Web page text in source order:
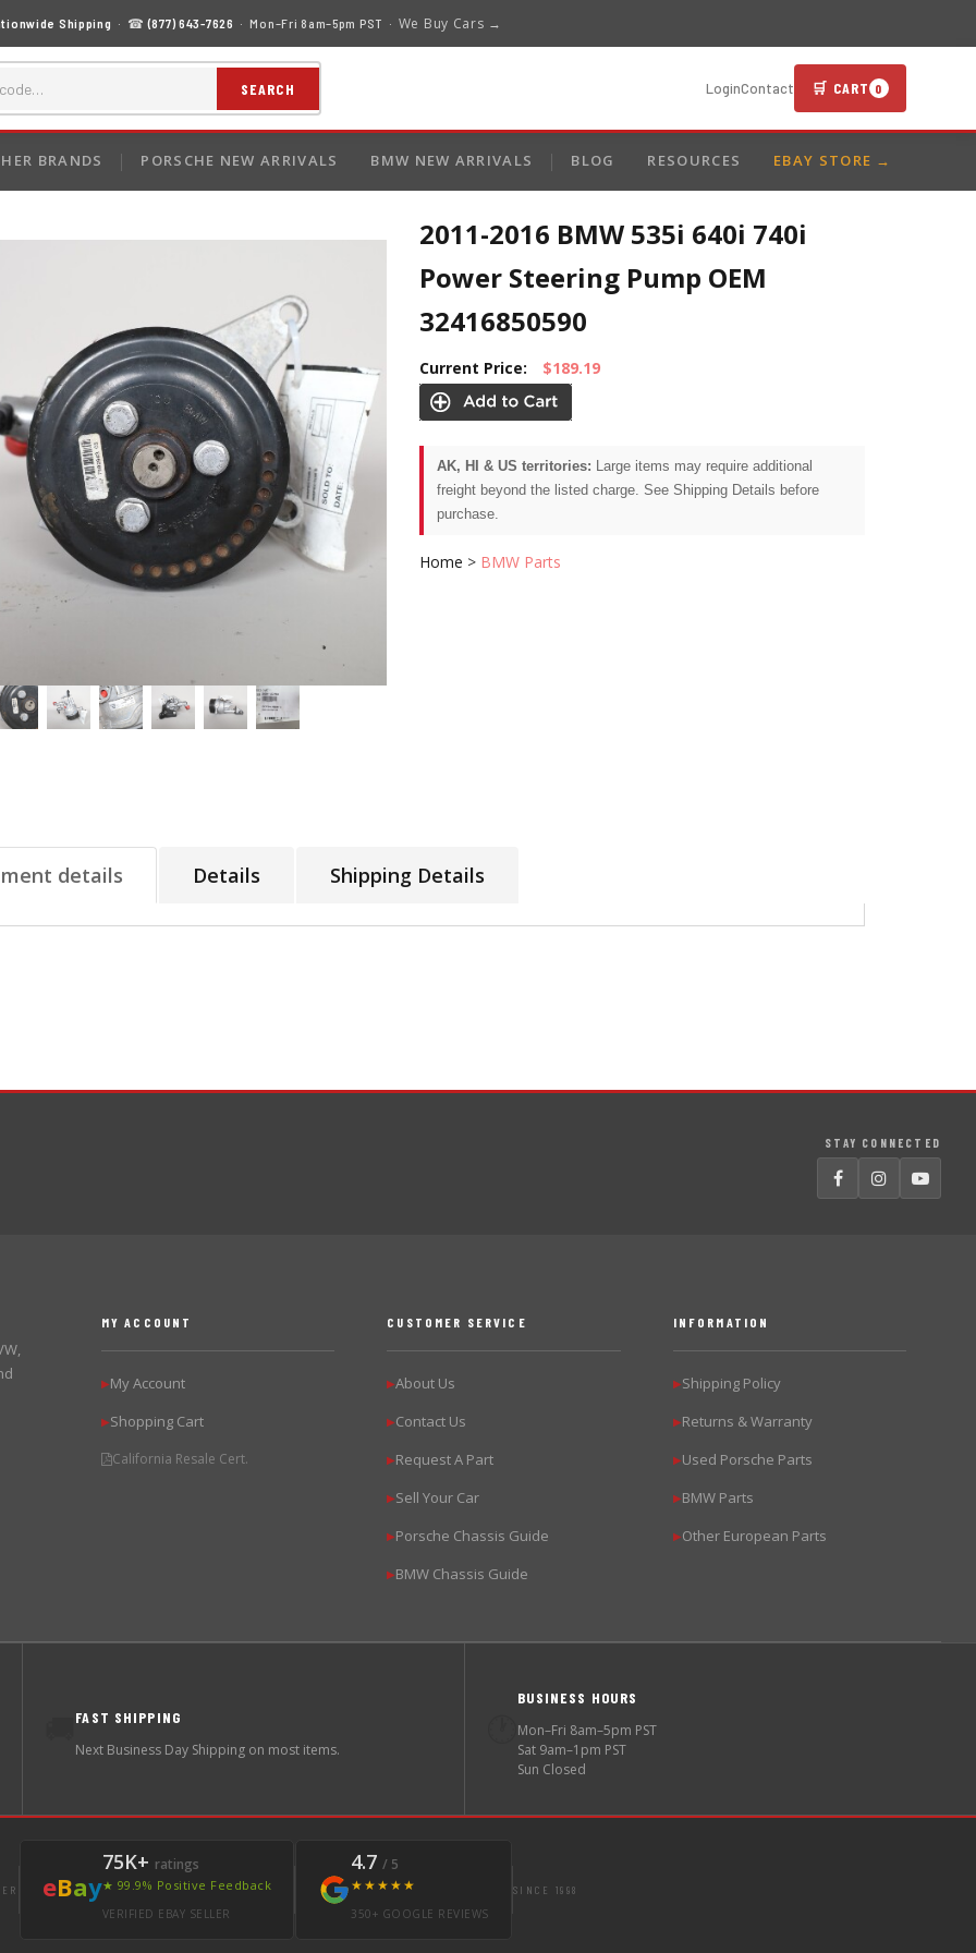
Shipping · ☎(877) 643-7626 · Mon–Fri 8am–5pm PST · We Buy Cars →
SEARCH LoginContact 🛒 CART 0
BRANDS PORSCHE NEW ARRIVALS BMW NEW ARRIVALS BLOG RESOURCES EBAY STORE →
2011-2016 BMW 535i 640i 740i
Power Steering Pump OEM
32416850590
Current Price: $189.19
AK, HI & US territories: Large items may require additional
freight beyond the listed charge. See Shipping Details before
purchase.
Home > BMW Parts
details Details Shipping Details
STAY CONNECTED
MY ACCOUNT
▶My Account
▶Shopping Cart
California Resale Cert.
CUSTOMER SERVICE
▶About Us
▶Contact Us
▶Request A Part
▶Sell Your Car
▶Porsche Chassis Guide
▶BMW Chassis Guide
INFORMATION
▶Shipping Policy
▶Returns & Warranty
▶Used Porsche Parts
▶BMW Parts
▶Other European Parts
FAST SHIPPING
Next Business Day Shipping on most items.
BUSINESS HOURS
Mon–Fri 8am–5pm PST
Sat 9am–1pm PST
Sun Closed
eBay
75K+ ratings
★ 99.9% Positive Feedback
VERIFIED EBAY SELLER
4.7 / 5
★★★★★
350+ GOOGLE REVIEWS
SINCE 1998